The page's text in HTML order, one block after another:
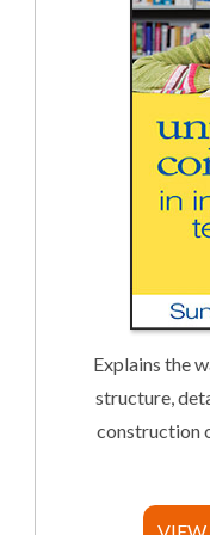
Explains the
structure,
construction